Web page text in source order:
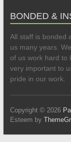
BONDED &
All staff is bonded
us many years.
of us work hard to
very important to
pride in our work.
Copyright © 2026
Esteem by